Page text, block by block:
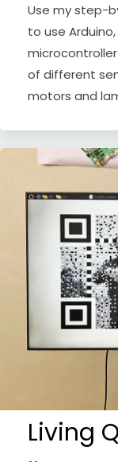
Use my step-
to use
of different
motors and
Living